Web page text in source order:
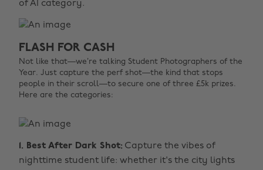
of AI category.
FLASH FOR CASH
Not like that—we’re talking Student Photographers of the
Year. Just capture the perf shot—the kind that stops
people in their scroll—to secure one of three £5k prizes.
Here are the categories:
1. Best After Dark Shot: Capture the vibes of
nighttime student life: whether it's the city lights